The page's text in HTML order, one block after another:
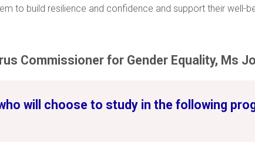
to build resilience and confidence and support their well-
Commissioner for Gender Equality, Ms
will choose to study in the following